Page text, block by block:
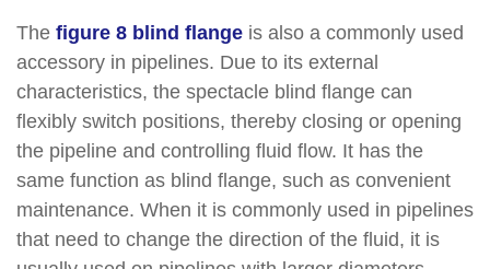
The figure 8 blind flange is also a commonly used
accessory in pipelines. Due to its external
characteristics, the spectacle blind flange can
flexibly switch positions, thereby closing or opening
the pipeline and controlling fluid flow. It has the
same function as blind flange, such as convenient
maintenance. When it is commonly used in pipelines
that need to change the direction of the fluid, it is